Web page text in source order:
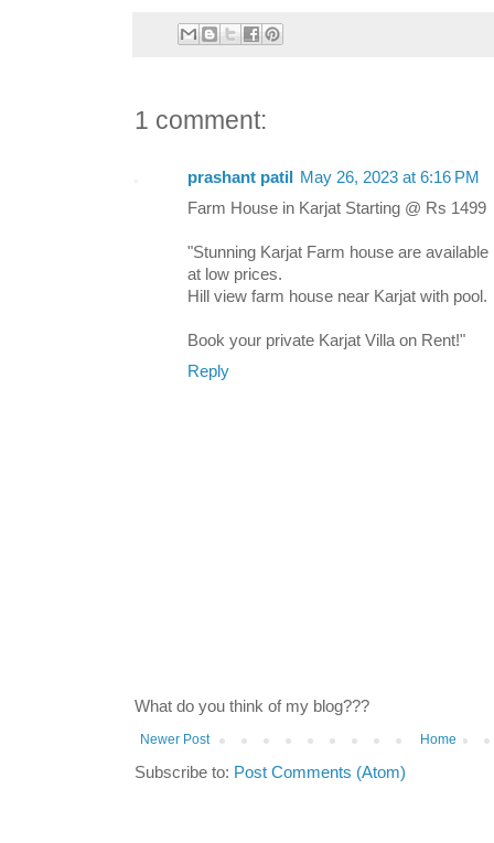
1 comment:
prashant patil
May 26, 2023 at 6:16 PM
Farm House in Karjat Starting @ Rs 1499
"Stunning Karjat Farm house are available
at low prices.
Hill view farm house near Karjat with pool.
Book your private Karjat Villa on Rent!"
Reply
What do you think of my blog???
Newer Post Home
Subscribe to: Post Comments (Atom)